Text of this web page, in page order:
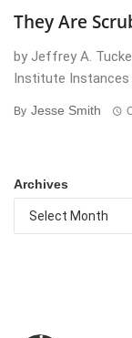
They Are
by Jeffrey A.
Institute
By Jesse Smith
Archives